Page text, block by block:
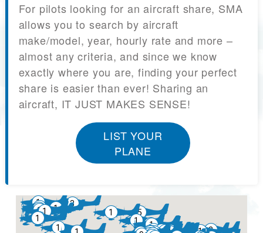
For pilots looking for an aircraft share, SMA
allows you to search by aircraft
make/model, year, hourly rate and more –
almost any criteria, and since we know
exactly where you are, finding your perfect
share is easier than ever! Sharing an
aircraft, IT JUST MAKES SENSE!
LIST YOUR
PLANE